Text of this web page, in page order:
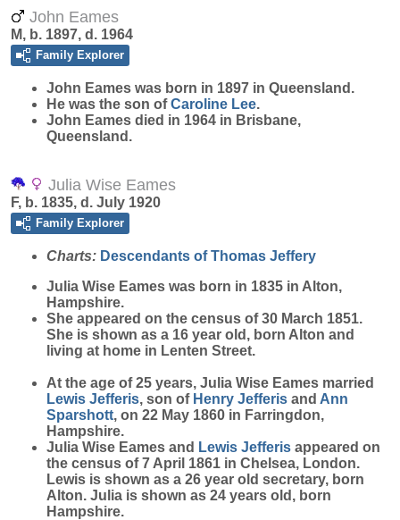
John Eames
M, b. 1897, d. 1964
Family Explorer
John Eames was born in 1897 in Queensland.
He was the son ofCaroline Lee.
John Eames died in 1964 in Brisbane,
Queensland.
Julia Wise Eames
F, b. 1835, d. July 1920
Family Explorer
Charts: Descendants of Thomas Jeffery
Julia Wise Eames was born in 1835 in Alton,
Hampshire.
She appeared on the census of 30 March 1851.
She is shown as a 16 year old, born Alton and
living at home in Lenten Street.
At the age of 25 years, Julia Wise Eames married
Lewis Jefferis, son of Henry Jefferis and Ann
Sparshott, on 22 May 1860 in Farringdon,
Hampshire.
Julia Wise Eames and Lewis Jefferis appeared on
the census of 7 April 1861 in Chelsea, London.
Lewis is shown as a 26 year old secretary, born
Alton. Julia is shown as 24 years old, born
Hampshire.